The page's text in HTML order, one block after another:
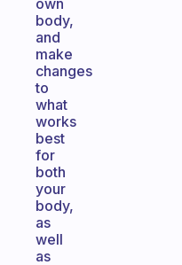
own
body,
and
make
changes
to
what
works
best
for
both
your
body,
as
well
as